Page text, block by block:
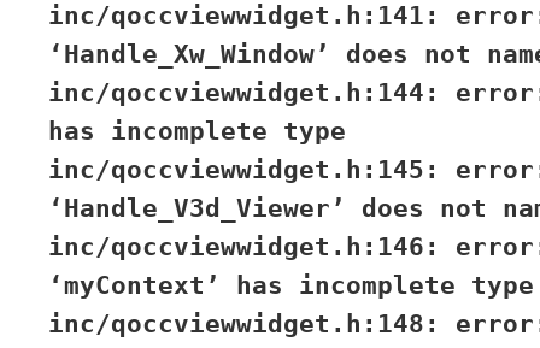
inc/qoccviewwidget.h:141:
‘Handle_Xw_Window’ does not
inc/qoccviewwidget.h:144:
has incomplete type
inc/qoccviewwidget.h:145:
‘Handle_V3d_Viewer’ does not
inc/qoccviewwidget.h:146:
‘myContext’ has incomplete type
inc/qoccviewwidget.h:148: